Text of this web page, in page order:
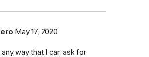
May 17, 2020
any way that I can ask for